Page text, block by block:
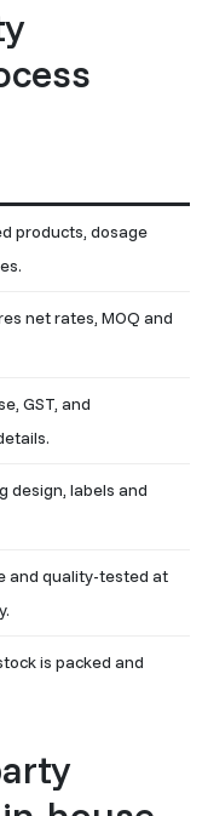
products, dosage
net rates, MOQ and
GST, and
design, labels and
and quality-tested at
is packed and